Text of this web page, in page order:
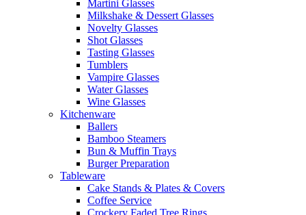
Martini Glasses
Milkshake & Dessert Glasses
Novelty Glasses
Shot Glasses
Tasting Glasses
Tumblers
Vampire Glasses
Water Glasses
Wine Glasses
Kitchenware
Ballers
Bamboo Steamers
Bun & Muffin Trays
Burger Preparation
Tableware
Cake Stands & Plates & Covers
Coffee Service
Crockery Faded Tree Rings